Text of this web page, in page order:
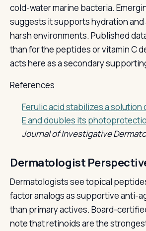
cold-water marine bacteria.
suggests it supports hydration
harsh environments. Published
than for the peptides or vitamin C
acts here as a secondary
References
Ferulic acid stabilizes a solution
E and doubles its
Journal of Investigative
Dermatologist
Dermatologists see topical
factor analogs as supportive anti-
than primary actives. Board-
note that retinoids are the